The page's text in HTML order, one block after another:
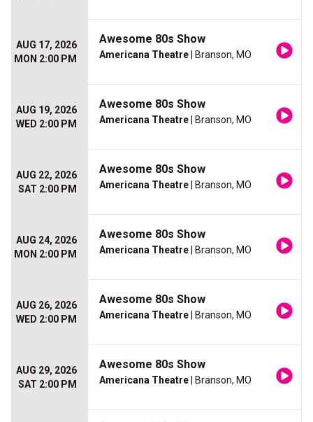
AUG 17, 2026
MON 2:00 PM
Awesome 80s Show
Americana Theatre | Branson, MO
AUG 19, 2026
WED 2:00 PM
Awesome 80s Show
Americana Theatre | Branson, MO
AUG 22, 2026
SAT 2:00 PM
Awesome 80s Show
Americana Theatre | Branson, MO
AUG 24, 2026
MON 2:00 PM
Awesome 80s Show
Americana Theatre | Branson, MO
AUG 26, 2026
WED 2:00 PM
Awesome 80s Show
Americana Theatre | Branson, MO
AUG 29, 2026
SAT 2:00 PM
Awesome 80s Show
Americana Theatre | Branson, MO